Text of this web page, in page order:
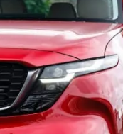
more refined and
thing just handles
focused dynamics."